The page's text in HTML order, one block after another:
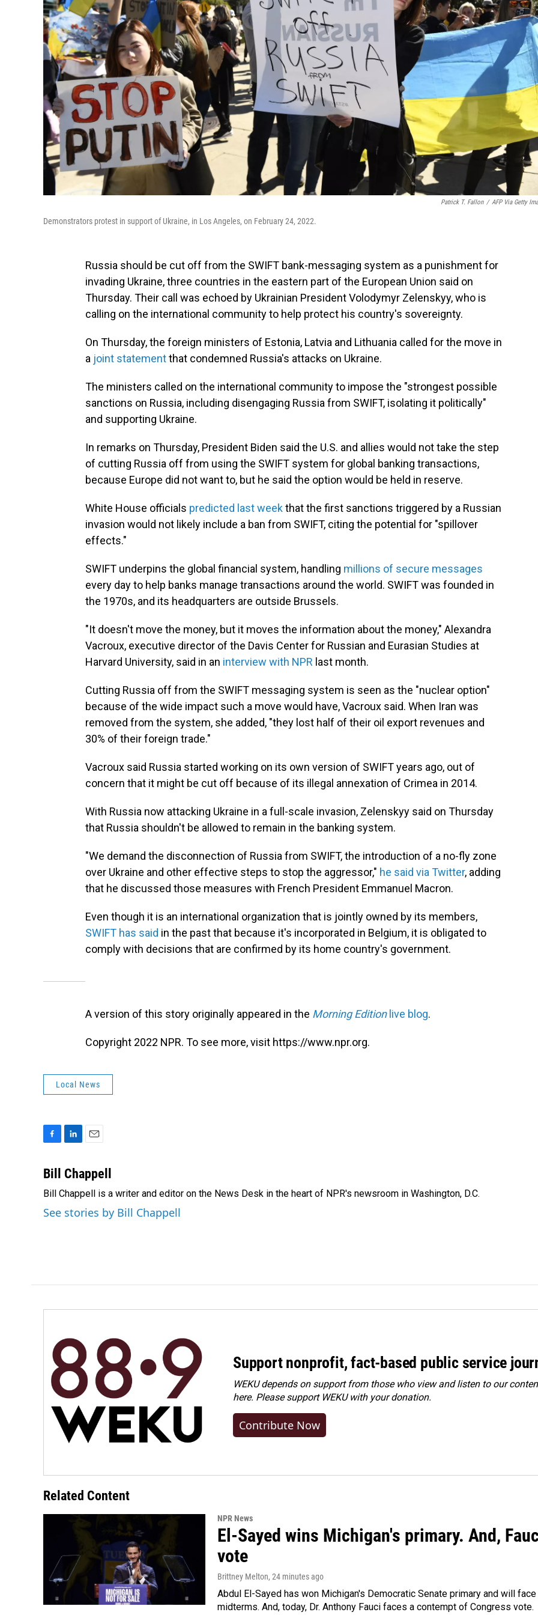
Patrick T. Fallon / AFP Via Getty
Demonstrators protest in support of Ukraine, in Los Angeles, on February 24, 2022.
Russia should be cut off from the SWIFT bank-messaging system as a punishment for
invading Ukraine, three countries in the eastern part of the European Union said on
Thursday. Their call was echoed by Ukrainian President Volodymyr Zelenskyy, who is
calling on the international community to help protect his country's sovereignty.
On Thursday, the foreign ministers of Estonia, Latvia and Lithuania called for the move in
a joint statementthat condemned Russia's attacks on Ukraine.
The ministers called on the international community to impose the "strongest possible
sanctions on Russia, including disengaging Russia from SWIFT, isolating it politically"
and supporting Ukraine.
In remarks on Thursday, President Biden said the U.S. and allies would not take the step
of cutting Russia off from using the SWIFT system for global banking transactions,
because Europe did not want to, but he said the option would be held in reserve.
White House officials predicted last weekthat the first sanctions triggered by a Russian
invasion would not likely include a ban from SWIFT, citing the potential for "spillover
effects."
SWIFT underpins the global financial system, handling millions of secure messages
every day to help banks manage transactions around the world. SWIFT was founded in
the 1970s, and its headquarters are outside Brussels.
"It doesn't move the money, but it moves the information about the money," Alexandra
Vacroux, executive director of the Davis Center for Russian and Eurasian Studies at
Harvard University, said in an interview with NPR last month.
Cutting Russia off from the SWIFT messaging system is seen as the "nuclear option"
because of the wide impact such a move would have, Vacroux said. When Iran was
removed from the system, she added, "they lost half of their oil export revenues and
30% of their foreign trade."
Vacroux said Russia started working on its own version of SWIFT years ago, out of
concern that it might be cut off because of its illegal annexation of Crimea in 2014.
With Russia now attacking Ukraine in a full-scale invasion, Zelenskyy said on Thursday
that Russia shouldn't be allowed to remain in the banking system.
"We demand the disconnection of Russia from SWIFT, the introduction of a no-fly zone
over Ukraine and other effective steps to stop the aggressor," he said via Twitter, adding
that he discussed those measures with French President Emmanuel Macron.
Even though it is an international organization that is jointly owned by its members,
SWIFT has said in the past that because it's incorporated in Belgium, it is obligated to
comply with decisions that are confirmed by its home country's government.
A version of this story originally appeared in the Morning Editionlive blog.
Copyright 2022 NPR. To see more, visit https://www.npr.org.
Local News
c
b
o
o
n
e
d
I
a
i
l
Bill Chappell
Bill Chappell is a writer and editor on the News Desk in the heart of NPR's newsroom in Washington, D.C.
See stories by Bill Chappell
Support nonprofit, fact-based public service
WEKU depends on support from those who view and listen to our
here. Pleasesupport WEKU with your donation.
Contribute Now
Related Content
NPR News
El-Sayed wins Michigan's primary. And,
vote
Brittney Melton, 24 minutes ago
Abdul El-Sayed has won Michigan's Democratic Senate primary and will
midterms. And, today, Dr. Anthony Fauci faces a contempt of Congress vote.